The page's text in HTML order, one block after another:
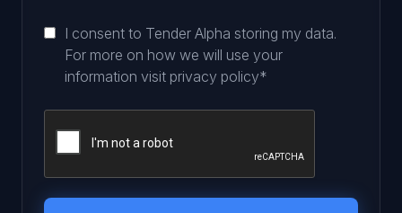
I consent to Tender Alpha storing my data.
For more on how we will use your
information visit privacy policy*